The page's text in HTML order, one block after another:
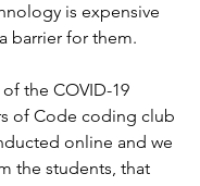
is expensive
barrier for them.
the COVID-19
of Code coding club
online and we
the students, that